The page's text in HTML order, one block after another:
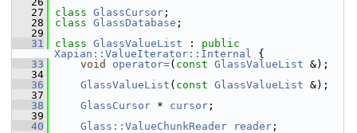
   27
class GlassCursor ;
   28
class GlassDatabase ;
   29
   31
class GlassValueList : public
Xapian::ValueIterator::Internal {
   33
void operator=( const GlassValueList &);
   34
   36
GlassValueList ( const GlassValueList &);
   37
   38
GlassCursor * cursor ;
   39
   40
Glass::ValueChunkReader reader ;